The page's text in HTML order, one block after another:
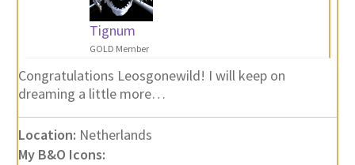
Tignum
GOLD Member
Congratulations Leosgonewild! I will keep on
dreaming a little more…
Location: Netherlands
My B&O Icons: